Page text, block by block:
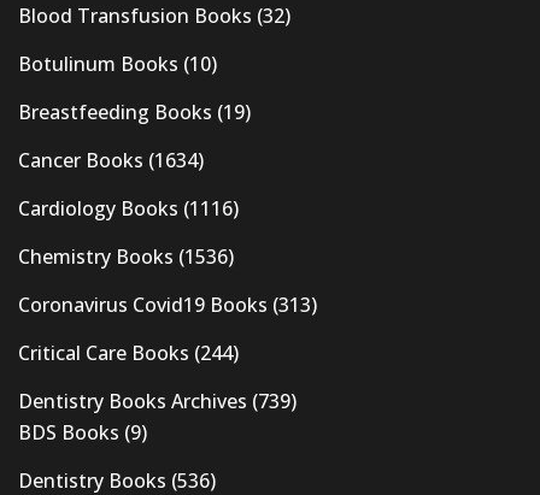
Blood Transfusion Books (32)
Botulinum Books (10)
Breastfeeding Books (19)
Cancer Books (1634)
Cardiology Books (1116)
Chemistry Books (1536)
Coronavirus Covid19 Books (313)
Critical Care Books (244)
Dentistry Books Archives (739)
BDS Books (9)
Dentistry Books (536)